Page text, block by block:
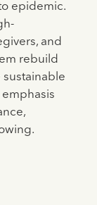
epidemic.
and
rebuild
sustainable